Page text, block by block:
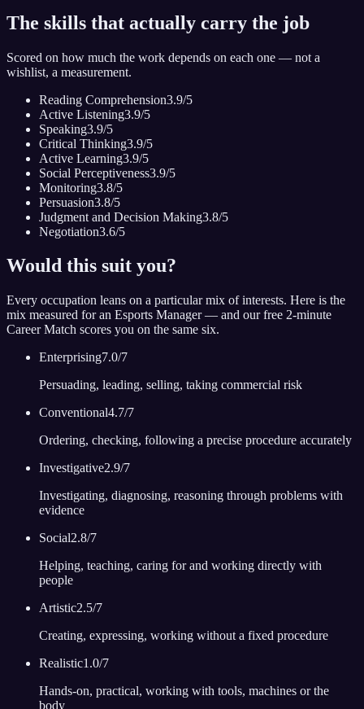
The skills that actually carry the job
Scored on how much the work depends on each one — not a
wishlist, a measurement.
Reading Comprehension3.9/5
Active Listening3.9/5
Speaking3.9/5
Critical Thinking3.9/5
Active Learning3.9/5
Social Perceptiveness3.9/5
Monitoring3.8/5
Persuasion3.8/5
Judgment and Decision Making3.8/5
Negotiation3.6/5
Would this suit you?
Every occupation leans on a particular mix of interests. Here is the
mix measured for an Esports Manager— and our free 2-minute
Career Match scores you on the same six.
Enterprising7.0/7
Persuading, leading, selling, taking commercial risk
Conventional4.7/7
Ordering, checking, following a precise procedure accurately
Investigative2.9/7
Investigating, diagnosing, reasoning through problems with
evidence
Social2.8/7
Helping, teaching, caring for and working directly with
people
Artistic2.5/7
Creating, expressing, working without a fixed procedure
Realistic1.0/7
Hands-on, practical, working with tools, machines or the
body